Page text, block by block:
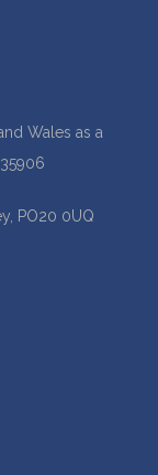
Wales as a
PO20 0UQ